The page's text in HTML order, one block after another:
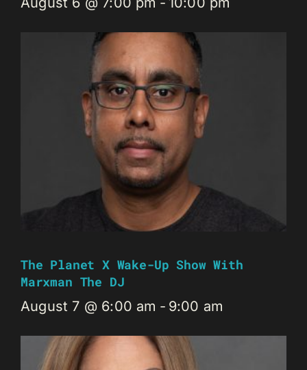
The Planet X Wake-Up Show With
Marxman The DJ
August 7 @ 6:00 am - 9:00 am